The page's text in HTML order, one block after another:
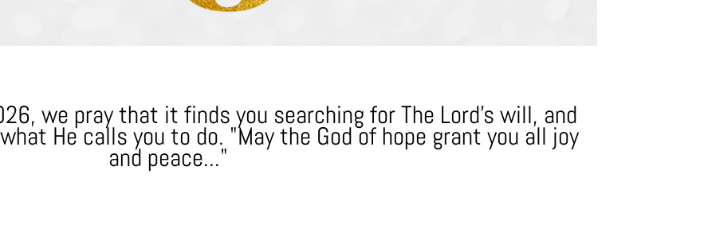
we pray that it finds you searching for The Lord's will, and
He calls you to do. "May the God of hope grant you all joy
and peace..."